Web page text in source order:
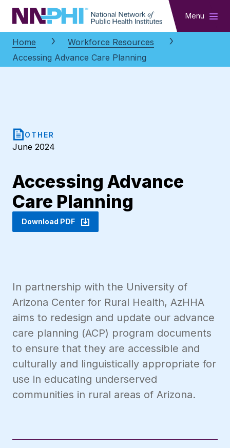
NNPHI Menu
Home
Workforce Resources
Accessing Advance Care Planning
OTHER
June 2024
Accessing Advance
Care Planning
Download PDF
In partnership with the University of
Arizona Center for Rural Health, AzHHA
aims to redesign and update our advance
care planning (ACP) program documents
to ensure that they are accessible and
culturally and linguistically appropriate for
use in educating underserved
communities in rural areas of Arizona.